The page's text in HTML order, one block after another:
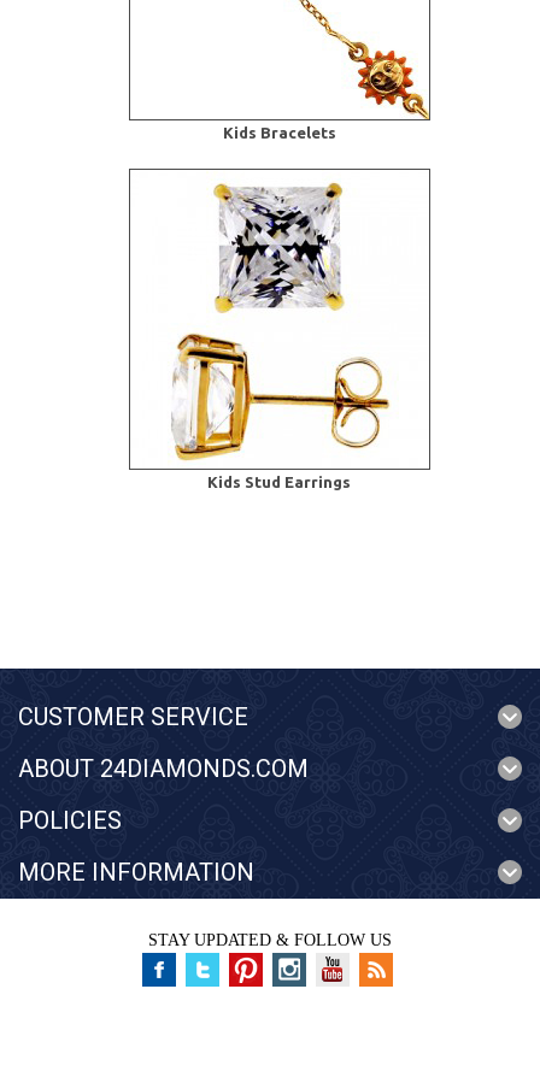
Kids Bracelets
Kids Stud Earrings
CUSTOMER SERVICE
ABOUT 24DIAMONDS.COM
POLICIES
MORE INFORMATION
STAY UPDATED & FOLLOW US